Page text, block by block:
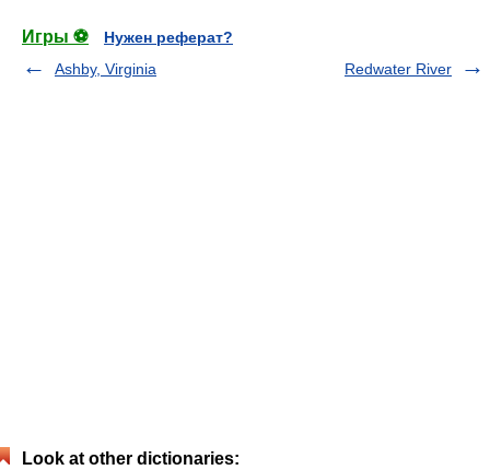
Игры ⚽
Нужен реферат?
Ashby, Virginia
Redwater River
Look at other dictionaries: